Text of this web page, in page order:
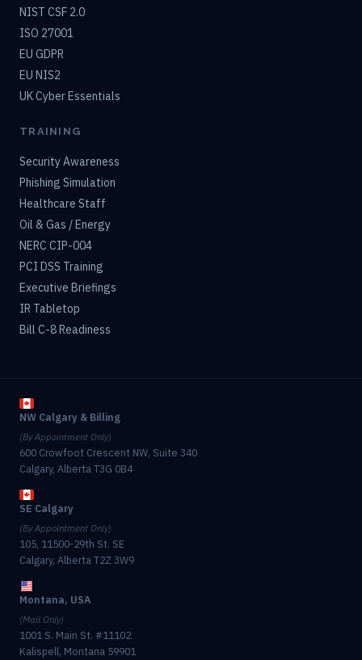
NIST CSF 2.0
ISO 27001
EU GDPR
EU NIS2
UK Cyber Essentials
TRAINING
Security Awareness
Phishing Simulation
Healthcare Staff
Oil & Gas / Energy
NERC CIP-004
PCI DSS Training
Executive Briefings
IR Tabletop
Bill C-8 Readiness
NW Calgary & Billing
(By Appointment Only)
600 Crowfoot Crescent NW, Suite 340
Calgary, Alberta T3G 0B4
SE Calgary
(By Appointment Only)
105, 11500-29th St. SE
Calgary, Alberta T2Z 3W9
Montana, USA
(Mail Only)
1001 S. Main St. #11102
Kalispell, Montana 59901